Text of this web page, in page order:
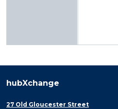
hubXchange
27 Old Gloucester Street